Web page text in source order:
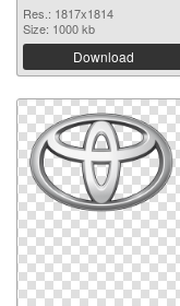
Res.: 1817x1814
Size: 1000 kb
Download